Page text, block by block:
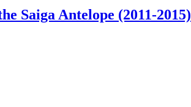
Saiga Antelope (2011-2015)